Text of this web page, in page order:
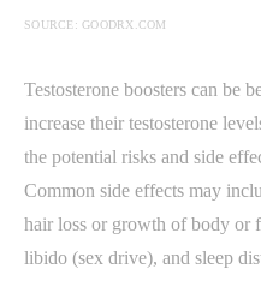
SOURCE: GOODRX.COM
Testosterone boosters can be
increase their testosterone
the potential risks and side
Common side effects may
hair loss or growth of body or
libido (sex drive), and sleep